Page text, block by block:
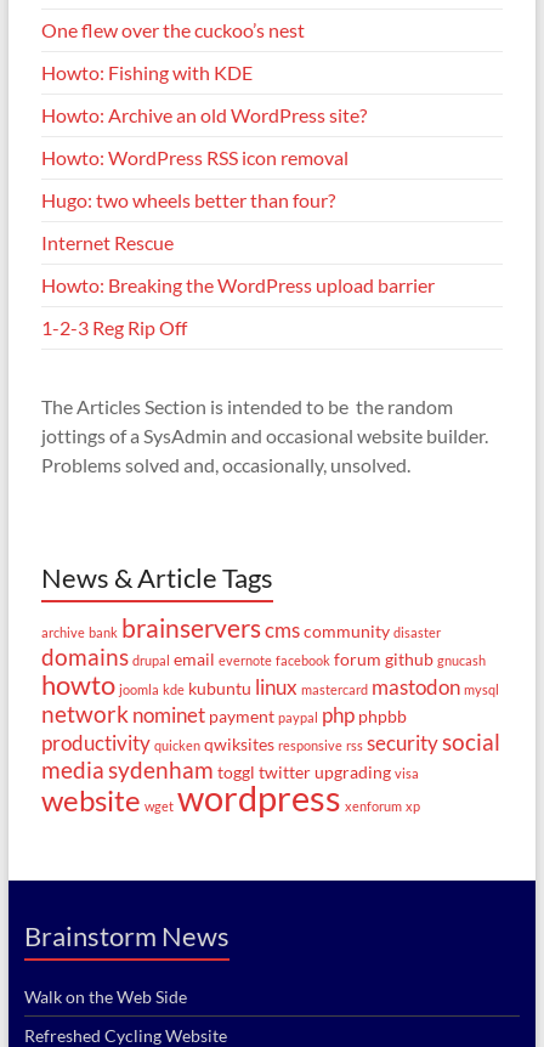
One flew over the cuckoo’s nest
Howto: Fishing with KDE
Howto: Archive an old WordPress site?
Howto: WordPress RSS icon removal
Hugo: two wheels better than four?
Internet Rescue
Howto: Breaking the WordPress upload barrier
1-2-3 Reg Rip Off
The Articles Section is intended to be the random
jottings of a SysAdmin and occasional website builder.
Problems solved and, occasionally, unsolved.
News & Article Tags
archive bank brainserverscmscommunity disaster
domains drupal email evernote facebook forum github gnucash
howto joomla kde kubuntu linux mastercard mastodon mysql
network nominet payment paypal php phpbb
productivity quicken qwiksites responsive rss securitysocial
mediasydenham toggl twitterupgrading visa
website wget wordpress xenforum xp
Brainstorm News
Walk on the Web Side
Refreshed Cycling Website